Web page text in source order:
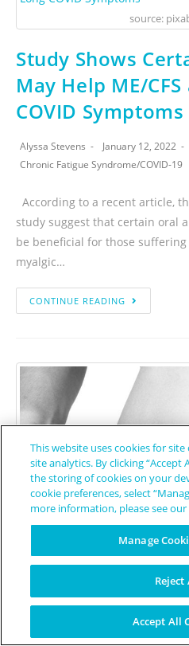
source:
Study Shows
May Help ME/
COVID Symptoms
Alyssa Stevens
January 12, 2022
Chronic Fatigue Syndrome/COVID-19
According to a recent article,
study suggest that certain oral
be beneficial for those
myalgic…
CONTINUE READING
Source:
Low
This website uses cookies for
site analytics. By clicking “Accept
the storing of cookies on your
cookie preferences, select
more information, please see our
Manage
Reject
Accept All